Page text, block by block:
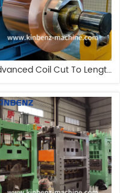
Coil Cut To Length
Machine